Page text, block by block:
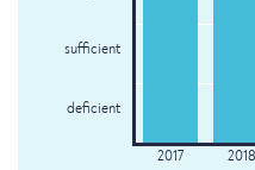
sufficient
deficient